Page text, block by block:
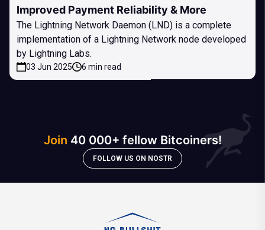
Improved Payment Reliability & More
The Lightning Network Daemon (LND) is a complete
implementation of a Lightning Network node developed
by Lightning Labs.
03 Jun 2025 6 min read
Join 40 000+ fellow Bitcoiners!
FOLLOW US ON NOSTR